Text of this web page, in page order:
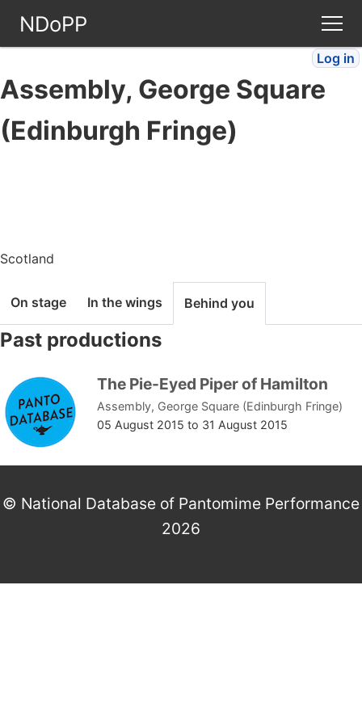
NDoPP
People
Articles
FAQ
Log in
Assembly, George Square
(Edinburgh Fringe)
Scotland
On stage In the wings Behind you
Past productions
The Pie-Eyed Piper of Hamilton
Assembly, George Square (Edinburgh Fringe)
05 August 2015 to 31 August 2015
© National Database of Pantomime Performance
2026